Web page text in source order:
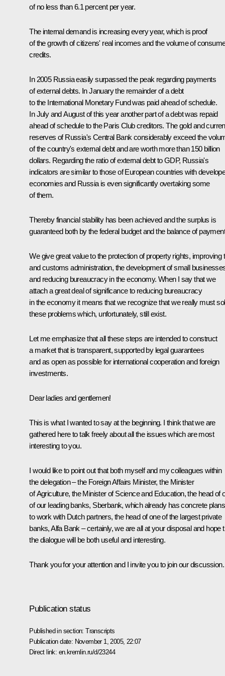
of no less than 6.1 percent per year.
The internal demand is increasing every year, which is proof
of the growth of citizens' real incomes and the volume of
credits.
In 2005 Russia easily surpassed the peak regarding payments
of external debts. In January the remainder of a debt
to the International Monetary Fund was paid ahead of schedule.
In July and August of this year another part of a debt was repaid
ahead of schedule to the Paris Club creditors. The gold and
reserves of Russia's Central Bank considerably exceed the
of the country's external debt and are worth more than 150 billion
dollars. Regarding the ratio of external debt to GDP, Russia's
indicators are similar to those of European countries with
economies and Russia is even significantly overtaking some
of them.
Thereby financial stability has been achieved and the surplus is
guaranteed both by the federal budget and the balance of
We give great value to the protection of property rights, improving
and customs administration, the development of small
and reducing bureaucracy in the economy. When I say that we
attach a great deal of significance to reducing bureaucracy
in the economy it means that we recognize that we really must
these problems which, unfortunately, still exist.
Let me emphasize that all these steps are intended to construct
a market that is transparent, supported by legal guarantees
and as open as possible for international cooperation and foreign
investments.
Dear ladies and gentlemen!
This is what I wanted to say at the beginning. I think that we are
gathered here to talk freely about all the issues which are most
interesting to you.
I would like to point out that both myself and my colleagues within
the delegation – the Foreign Affairs Minister, the Minister
of Agriculture, the Minister of Science and Education, the head of
of our leading banks, Sberbank, which already has concrete plans
to work with Dutch partners, the head of one of the largest private
banks, Alfa Bank – certainly, we are all at your disposal and hope
the dialogue will be both useful and interesting.
Thank you for your attention and I invite you to join our discussion.
Publication status
Published in section:Transcripts
Publication date: November 1, 2005, 22:07
Direct link: en.kremlin.ru/d/23244